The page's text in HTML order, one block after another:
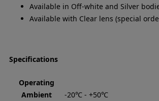
Available in Off-white and Silver
Available with Clear lens (special
Specifications
Operating
Ambient
-20℃ - +50℃